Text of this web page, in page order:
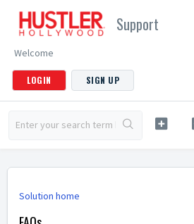
Support
Welcome
LOGIN SIGN UP
Solution home